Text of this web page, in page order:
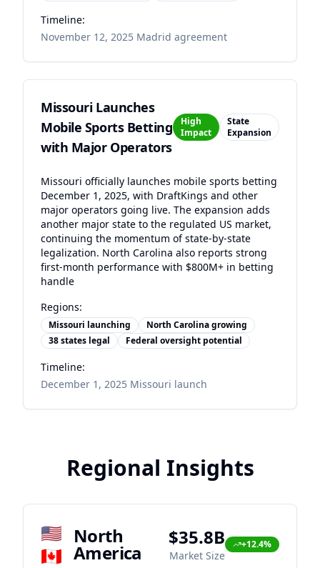
Timeline:
November 12, 2025 Madrid agreement
Missouri Launches
Mobile Sports Betting
with Major Operators
High
Impact
State
Expansion
Missouri officially launches mobile sports betting
December 1, 2025, with DraftKings and other
major operators going live. The expansion adds
another major state to the regulated US market,
continuing the momentum of state-by-state
legalization. North Carolina also reports strong
first-month performance with $800M+ in betting
handle
Regions:
Missouri launching
North Carolina growing
38 states legal
Federal oversight potential
Timeline:
December 1, 2025 Missouri launch
Regional Insights
🇺🇸
🇨🇦
North
America
$35.8B
Market Size
+12.4%